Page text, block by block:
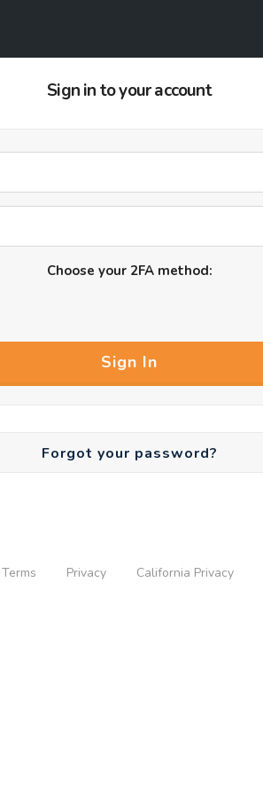
Sign in to your account
Choose your 2FA method:
Sign In
Forgot your password?
Terms Privacy California Privacy